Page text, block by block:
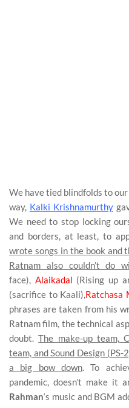
We have tied blindfolds to
way, Kalki Krishnamurthy
We need to stop locking
and borders, at least, to
wrote songs in the book and
Ratnam also couldn’t do
face), Alaikadal (Rising up
(sacrifice to Kaali),Ratchasa
phrases are taken from his
Ratnam film, the technical
doubt.The make-up team,
team, and Sound Design
a big bow down. To
pandemic, doesn’t make it
Rahman‘s music and BGM